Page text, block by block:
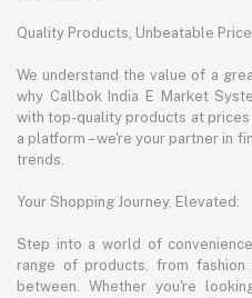
Quality Products, Unbeatable
We understand the value of a
why Callbok India E Market
with top-quality products at
a platform – we're your partner in
trends.
Your Shopping Journey, Elevated:
Step into a world of
range of products, from
between. Whether you're